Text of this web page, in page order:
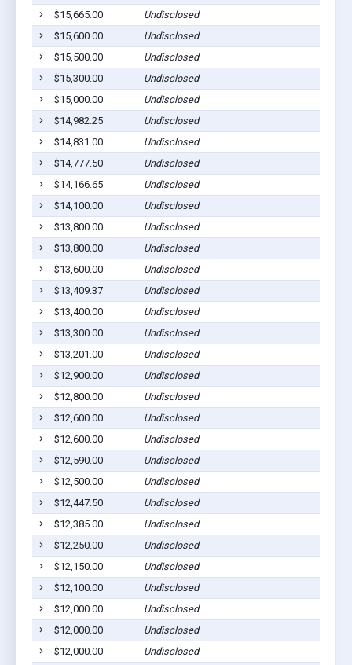
$15,665.00
Undisclosed
$15,600.00
Undisclosed
$15,500.00
Undisclosed
$15,300.00
Undisclosed
$15,000.00
Undisclosed
$14,982.25
Undisclosed
$14,831.00
Undisclosed
$14,777.50
Undisclosed
$14,166.65
Undisclosed
$14,100.00
Undisclosed
$13,800.00
Undisclosed
$13,800.00
Undisclosed
$13,600.00
Undisclosed
$13,409.37
Undisclosed
$13,400.00
Undisclosed
$13,300.00
Undisclosed
$13,201.00
Undisclosed
$12,900.00
Undisclosed
$12,800.00
Undisclosed
$12,600.00
Undisclosed
$12,600.00
Undisclosed
$12,590.00
Undisclosed
$12,500.00
Undisclosed
$12,447.50
Undisclosed
$12,385.00
Undisclosed
$12,250.00
Undisclosed
$12,150.00
Undisclosed
$12,100.00
Undisclosed
$12,000.00
Undisclosed
$12,000.00
Undisclosed
$12,000.00
Undisclosed